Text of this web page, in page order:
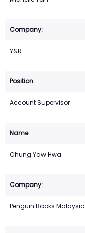
Y&R
Account Supervisor
Chung Yaw Hwa
Penguin Books Malaysia